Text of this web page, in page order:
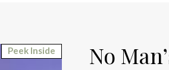
Peek Inside No